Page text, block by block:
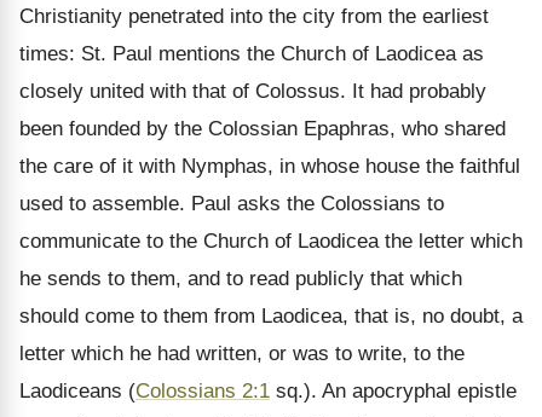
Christianity penetrated into the city from the earliest
times: St. Paul mentions the Church of Laodicea as
closely united with that of Colossus. It had probably
been founded by the Colossian Epaphras, who shared
the care of it with Nymphas, in whose house the faithful
used to assemble. Paul asks the Colossians to
communicate to the Church of Laodicea the letter which
he sends to them, and to read publicly that which
should come to them from Laodicea, that is, no doubt, a
letter which he had written, or was to write, to the
Laodiceans (Colossians 2:1 sq.). An apocryphal epistle